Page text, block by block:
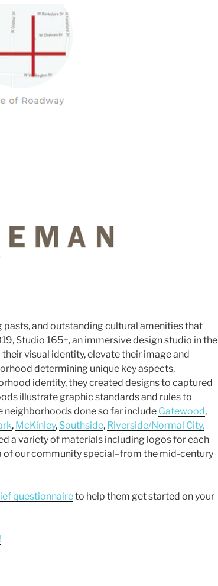
and outstanding cultural amenities that
Studio 165+, an immersive design studio in the
visual identity, elevate their image and
determining unique key aspects,
identity, they created designs to captured
illustrate graphic standards and rules to
neighborhoods done so far include Gatewood,
, McKinley, Southside, Riverside/Normal City,
a variety of materials including logos for each
of our community special–from the mid-century
questionnaireto help them get started on your